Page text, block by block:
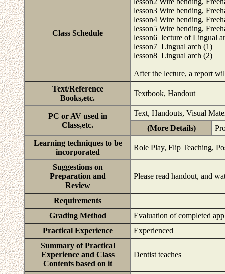
Class Schedule
lesson3 Wire bending,
lesson4 Wire bending,
lesson5 Wire bending,
lesson6 lecture of Lingual
lesson7 Lingual arch (1)
lesson8 Lingual arch (2)
After the lecture, a report
Text/Reference
Books,etc.
Textbook, Handout
PC or AV used in
Class,etc.
Text, Handouts, Visual
(More Details)
Learning techniques to be
incorporated
Role Play, Flip Teaching,
Suggestions on
Preparation and
Review
Please read handout, and
Requirements
Grading Method
Evaluation of completed
Practical Experience
Experienced
Summary of Practical
Experience and Class
Contents based on it
Dentist teaches